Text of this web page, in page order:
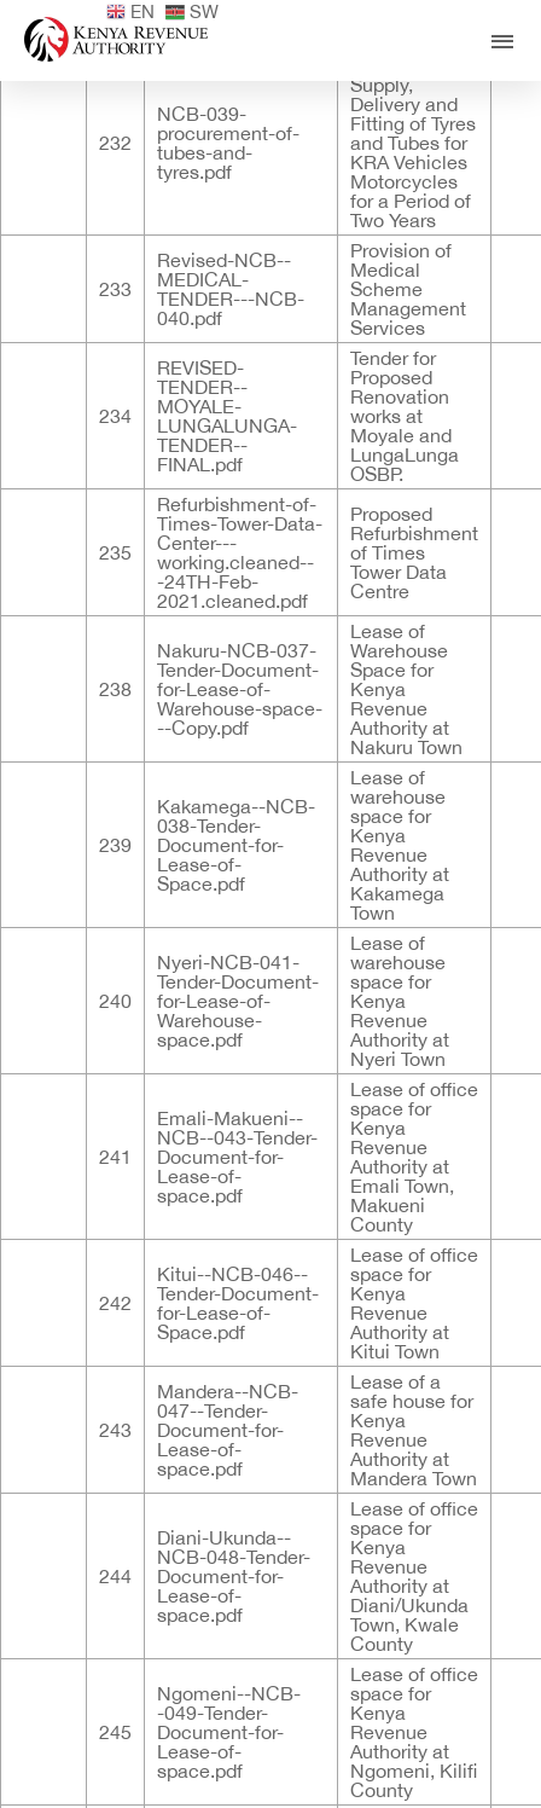
EN SW
Published ID
232
NCB-039-
procurement-of-
tubes-and-
tyres.pdf
Supply,
Delivery and
Fitting of Tyres
and Tubes for
KRA Vehicles
Motorcycles
for a Period of
Two Years
233
Revised-NCB--
MEDICAL-
TENDER---NCB-
040.pdf
Provision of
Medical
Scheme
Management
Services
234
REVISED-
TENDER--
MOYALE-
LUNGALUNGA-
TENDER--
FINAL.pdf
Tender for
Proposed
Renovation
works at
Moyale and
LungaLunga
OSBP.
235
Refurbishment-of-
Times-Tower-Data-
Center---
working.cleaned--
-24TH-Feb-
2021.cleaned.pdf
Proposed
Refurbishment
of Times
Tower Data
Centre
238
Nakuru-NCB-037-
Tender-Document-
for-Lease-of-
Warehouse-space-
--Copy.pdf
Lease of
Warehouse
Space for
Kenya
Revenue
Authority at
Nakuru Town
239
Kakamega--NCB-
038-Tender-
Document-for-
Lease-of-
Space.pdf
Lease of
warehouse
space for
Kenya
Revenue
Authority at
Kakamega
Town
240
Nyeri-NCB-041-
Tender-Document-
for-Lease-of-
Warehouse-
space.pdf
Lease of
warehouse
space for
Kenya
Revenue
Authority at
Nyeri Town
241
Emali-Makueni--
NCB--043-Tender-
Document-for-
Lease-of-
space.pdf
Lease of office
space for
Kenya
Revenue
Authority at
Emali Town,
Makueni
County
242
Kitui--NCB-046--
Tender-Document-
for-Lease-of-
Space.pdf
Lease of office
space for
Kenya
Revenue
Authority at
Kitui Town
243
Mandera--NCB-
047--Tender-
Document-for-
Lease-of-
space.pdf
Lease of a
safe house for
Kenya
Revenue
Authority at
Mandera Town
244
Diani-Ukunda--
NCB-048-Tender-
Document-for-
Lease-of-
space.pdf
Lease of office
space for
Kenya
Revenue
Authority at
Diani/Ukunda
Town, Kwale
County
245
Ngomeni--NCB-
-049-Tender-
Document-for-
Lease-of-
space.pdf
Lease of office
space for
Kenya
Revenue
Authority at
Ngomeni, Kilifi
County